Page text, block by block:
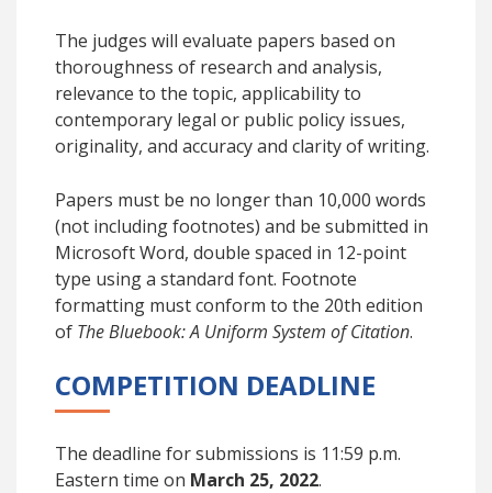
The judges will evaluate papers based on
thoroughness of research and analysis,
relevance to the topic, applicability to
contemporary legal or public policy issues,
originality, and accuracy and clarity of writing.
Papers must be no longer than 10,000 words
(not including footnotes) and be submitted in
Microsoft Word, double spaced in 12-point
type using a standard font. Footnote
formatting must conform to the 20th edition
of The Bluebook: A Uniform System of Citation.
COMPETITION DEADLINE
The deadline for submissions is 11:59 p.m.
Eastern time on March 25, 2022.